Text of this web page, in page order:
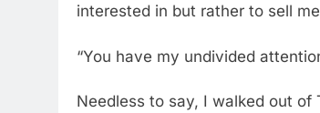
interested in but rather to sell
“You have my undivided
Needless to say, I walked out